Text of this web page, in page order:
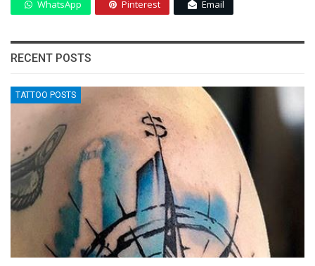
WhatsApp Pinterest Email
RECENT POSTS
TATTOO POSTS